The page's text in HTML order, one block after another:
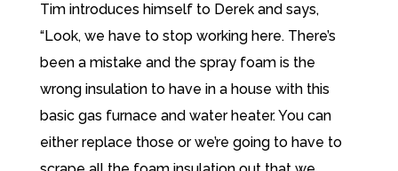
Tim introduces himself to Derek and says,
“Look, we have to stop working here. There’s
been a mistake and the spray foam is the
wrong insulation to have in a house with this
basic gas furnace and water heater. You can
either replace those or we’re going to have to